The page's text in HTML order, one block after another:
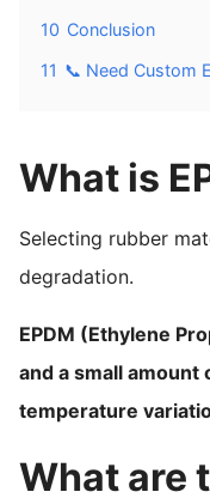
10 Conclusion
11 📞 Need Custom
What is
Selecting rubber
degradation.
EPDM (Ethylene
and a small
temperature
What are